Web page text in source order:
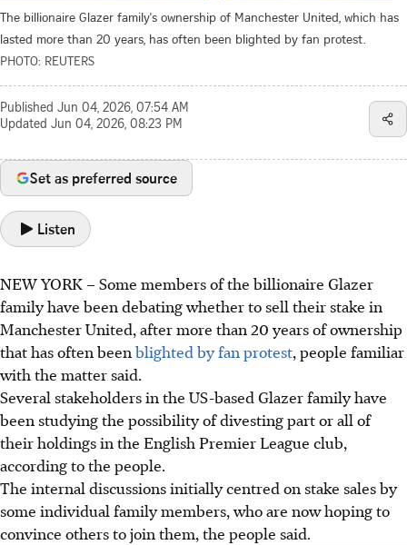
The billionaire Glazer family's ownership of Manchester United, which has
lasted more than 20 years, has often been blighted by fan protest.
PHOTO: REUTERS
Published Jun 04, 2026, 07:54 AM
Updated Jun 04, 2026, 08:23 PM
Set as preferred source
Listen
NEW YORK –Some members of the billionaire Glazer
family have been debating whether to sell their stake in
Manchester United, after more than 20 years of ownership
that has often been blighted by fan protest, people familiar
with the matter said.
Several stakeholders in the US-based Glazer family have
been studying the possibility of divesting part or all of
their holdings in the English Premier League club,
according to the people.
The internal discussions initially centred on stake sales by
some individual family members, who are now hoping to
convince others to join them, the people said.